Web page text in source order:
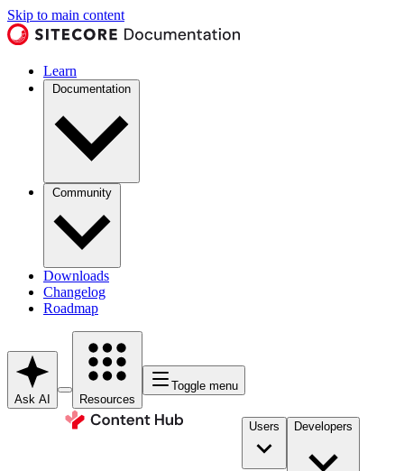
Skip to main content
Learn
Documentation
Community
Downloads
Changelog
Roadmap
Ask AI Resources
Toggle menu
Users Developers